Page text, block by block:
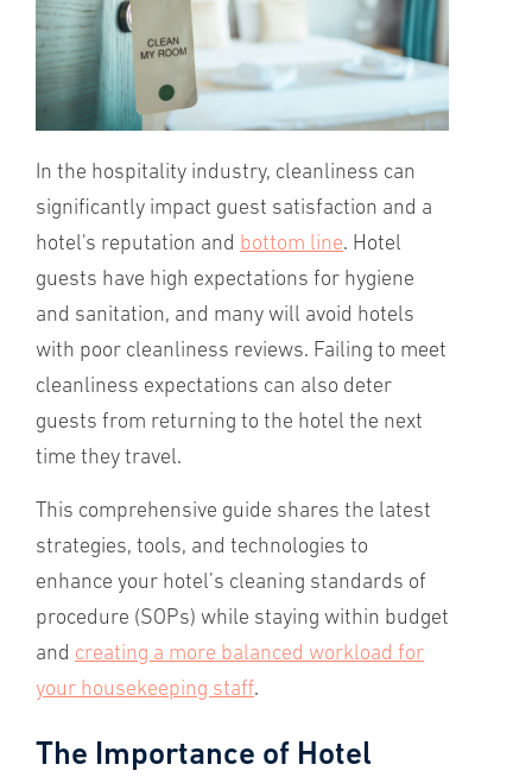
In the hospitality industry, cleanliness can
significantly impact guest satisfaction and a
hotel's reputation and bottom line. Hotel
guests have high expectations for hygiene
and sanitation, and many will avoid hotels
with poor cleanliness reviews. Failing to meet
cleanliness expectations can also deter
guests from returning to the hotel the next
time they travel.
This comprehensive guide shares the latest
strategies, tools, and technologies to
enhance your hotel’s cleaning standards of
procedure (SOPs) while staying within budget
and creating a more balanced workload for
your housekeeping staff.
The Importance of Hotel